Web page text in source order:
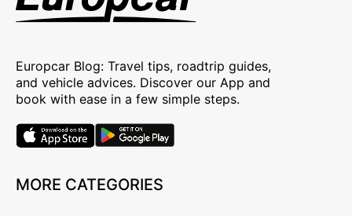
Europcar Blog: Travel tips, roadtrip guides,
and vehicle advices. Discover our App and
book with ease in a few simple steps.
MORE CATEGORIES